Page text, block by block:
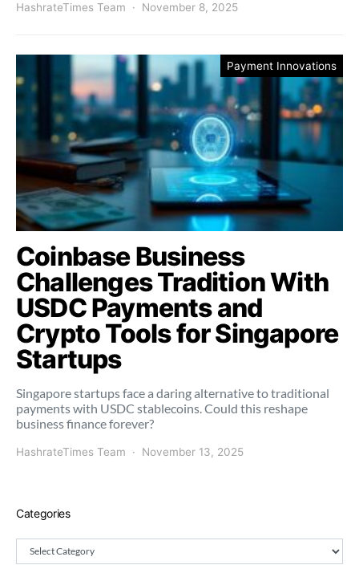
HashrateTimes Team November 8, 2025
Payment Innovations
Coinbase Business
Challenges Tradition With
USDC Payments and
Crypto Tools for Singapore
Startups
Singapore startups face a daring alternative to traditional
payments with USDC stablecoins. Could this reshape
business finance forever?
HashrateTimes Team November 13, 2025
Categories
Categories